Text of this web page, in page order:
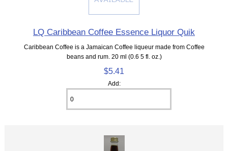
LQ Caribbean Coffee Essence Liquor Quik
Caribbean Coffee is a Jamaican Coffee liqueur made from Coffee
beans and rum. 20 ml (0.6 5 fl. oz.)
$5.41
Add: